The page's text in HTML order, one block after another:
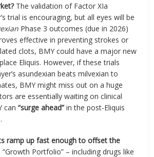
The validation of Factor XIa
trial is encouraging, but all eyes will be
Phase 3 outcomes (due in 2026)
effective in preventing strokes or
clots, BMY could have a major new
Eliquis. However, if these trials
asundexian beats milvexian to
BMY might miss out on a huge
are essentially waiting on clinical
can“surge ahead” in the post-Eliquis
ramp up fast enough to offset the
“Growth Portfolio” – including drugs like